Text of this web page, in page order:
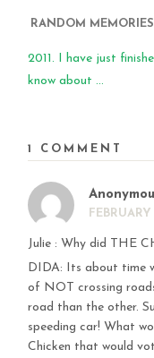
RANDOM
2011. I have just
know about ...
1 COMMENT
Julie : Why did THE
DIDA: Its about time
of NOT crossing
road than the other.
speeding car! What
Chicken that would